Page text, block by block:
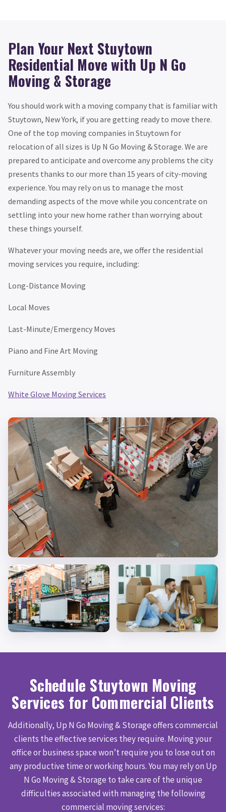
Plan Your Next Stuytown
Residential Move with Up N Go
Moving & Storage
You should work with a moving company that is familiar with
Stuytown, New York, if you are getting ready to move there.
One of the top moving companies in Stuytown for
relocation of all sizes is Up N Go Moving & Storage. We are
prepared to anticipate and overcome any problems the city
presents thanks to our more than 15 years of city-moving
experience. You may rely on us to manage the most
demanding aspects of the move while you concentrate on
settling into your new home rather than worrying about
these things yourself.
Whatever your moving needs are, we offer the residential
moving services you require, including:
Long-Distance Moving
Local Moves
Last-Minute/Emergency Moves
Piano and Fine Art Moving
Furniture Assembly
White Glove Moving Services
Schedule Stuytown Moving
Services for Commercial Clients
Additionally, Up N Go Moving & Storage offers commercial
clients the effective services they require. Moving your
office or business space won’t require you to lose out on
any productive time or working hours. You may rely on Up
N Go Moving & Storage to take care of the unique
difficulties associated with managing the following
commercial moving services: